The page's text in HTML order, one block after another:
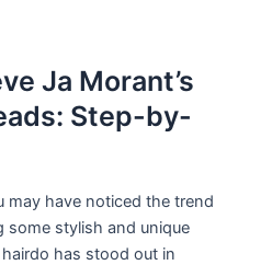
Ja Morant’s
Step-by-
may have noticed the trend
some stylish and unique
hairdo has stood out in